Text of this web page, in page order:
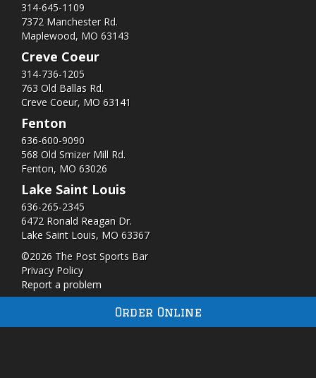
314-645-1109
7372 Manchester Rd.
Maplewood, MO 63143
Creve Coeur
314-736-1205
763 Old Ballas Rd.
Creve Coeur, MO 63141
Fenton
636-600-9090
568 Old Smizer Mill Rd​.
Fenton, MO 63026
Lake Saint Louis
636-265-2345
6472 Ronald Reagan Dr.
Lake Saint Louis, MO 63367
©2026 The Post Sports Bar
Privacy Policy
Report a problem
Order Online